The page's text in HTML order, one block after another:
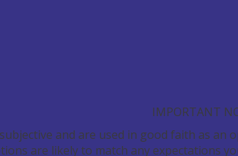
IMPORTANT
and are used in good faith as an
are likely to match any expectations